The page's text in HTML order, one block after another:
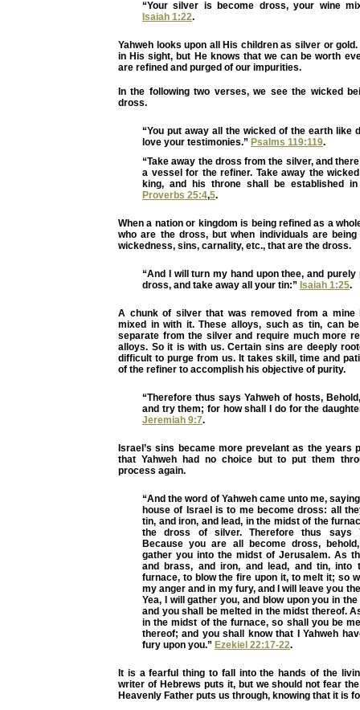
“Your silver is become dross, your wine
Isaiah 1:22.
Yahweh looks upon all His children as silver or
in His sight, but He knows that we can be worth
are refined and purged of our impurities.
In the following two verses, we see the wicked
dross.
“You put away all the wicked of the earth like
love your testimonies.” Psalms 119:119.
“Take away the dross from the silver, and
a vessel for the refiner. Take away the
king, and his throne shall be established in
Proverbs 25:4,5.
When a nation or kingdom is being refined as a
who are the dross, but when individuals are
wickedness, sins, carnality, etc., that are the dross.
“And I will turn my hand upon thee, and
dross, and take away all your tin:” Isaiah 1:25.
A chunk of silver that was removed from a mine
mixed in with it. These alloys, such as tin, can
separate from the silver and require much more
alloys. So it is with us. Certain sins are deeply
difficult to purge from us. It takes skill, time and
of the refiner to accomplish his objective of purity.
“Therefore thus says Yahweh of hosts,
and try them; for how shall I do for the
Jeremiah 9:7.
Israel’s sins became more prevelant as the years
that Yahweh had no choice but to put them
process again.
“And the word of Yahweh came unto me,
house of Israel is to me become dross: all
tin, and iron, and lead, in the midst of the
the dross of silver. Therefore thus says
Because you are all become dross,
gather you into the midst of Jerusalem. As
and brass, and iron, and lead, and tin, into
furnace, to blow the fire upon it, to melt it; so
my anger and in my fury, and I will leave you
Yea, I will gather you, and blow upon you in
and you shall be melted in the midst thereof.
in the midst of the furnace, so shall you be
thereof; and you shall know that I Yahweh
fury upon you.” Ezekiel 22:17-22.
It is a fearful thing to fall into the hands of the
writer of Hebrews puts it, but we should not fear
Heavenly Father puts us through, knowing that it is